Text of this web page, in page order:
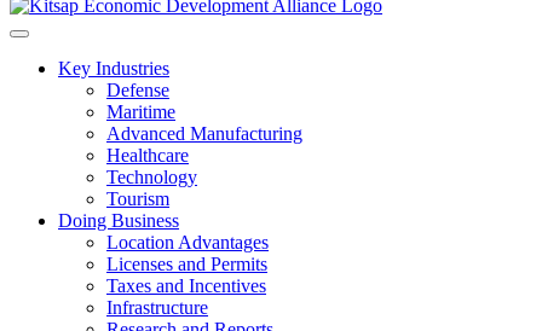
Toggle navigation
Key Industries
Defense
Maritime
Advanced Manufacturing
Healthcare
Technology
Tourism
Doing Business
Location Advantages
Licenses and Permits
Taxes and Incentives
Infrastructure